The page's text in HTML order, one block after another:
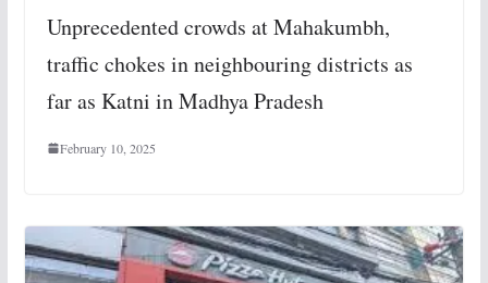
Unprecedented crowds at Mahakumbh,
traffic chokes in neighbouring districts as
far as Katni in Madhya Pradesh
February 10, 2025